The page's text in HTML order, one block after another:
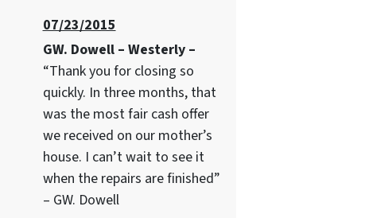
07/23/2015
GW. Dowell – Westerly –
“Thank you for closing so
quickly. In three months, that
was the most fair cash offer
we received on our mother’s
house. I can’t wait to see it
when the repairs are finished”
– GW. Dowell